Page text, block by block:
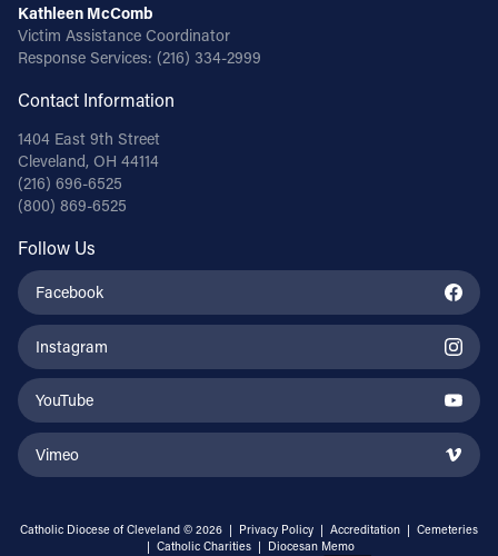
Kathleen McComb
Victim Assistance Coordinator
Response Services: (216) 334-2999
Contact Information
1404 East 9th Street
Cleveland, OH 44114
(216) 696-6525
(800) 869-6525
Follow Us
Facebook
Instagram
YouTube
Vimeo
Catholic Diocese of Cleveland © 2026 | Privacy Policy | Accreditation | Cemeteries
| Catholic Charities | Diocesan Memo